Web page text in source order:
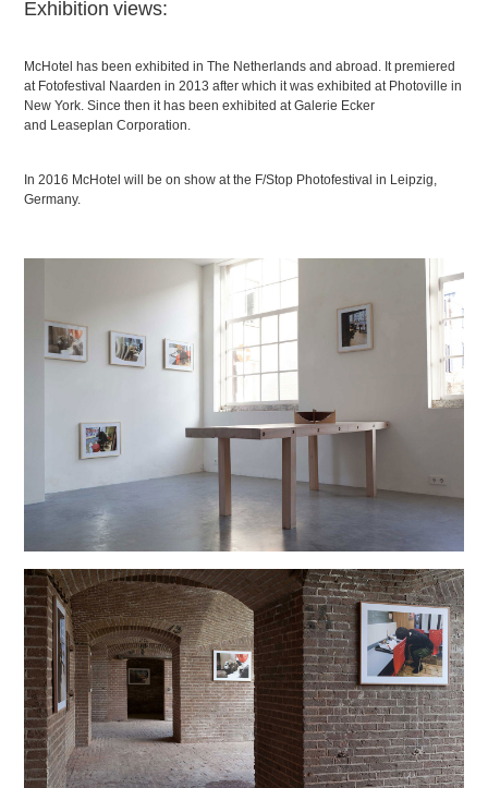
Exhibition views:
McHotel has been exhibited in The Netherlands and abroad. It premiered
at Fotofestival Naarden in 2013 after which it was exhibited at Photoville in
New York. Since then it has been exhibited at Galerie Ecker
and Leaseplan Corporation.
In 2016 McHotel will be on show at the F/Stop Photofestival in Leipzig,
Germany.